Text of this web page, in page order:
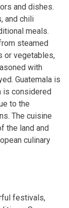
and dishes.
and chili
meals.
steamed
or vegetables,
with
Guatemala is
is considered
to the
The cuisine
the land and
culinary
festivals,